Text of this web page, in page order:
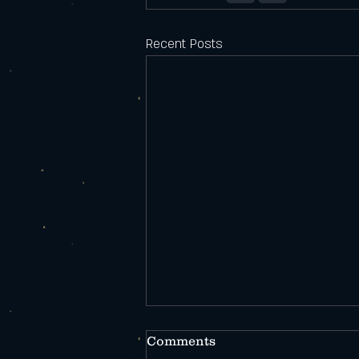
Recent Posts
Comments